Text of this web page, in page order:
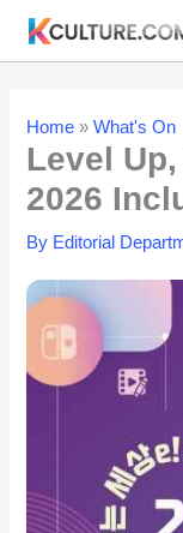
content
Home »What's On
Level
2026
By Editorial